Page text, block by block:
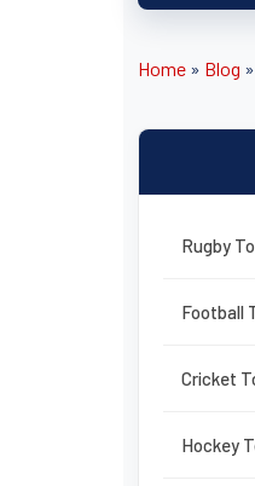
Home » Blog »
Rugby
Football
Cricket
Hockey